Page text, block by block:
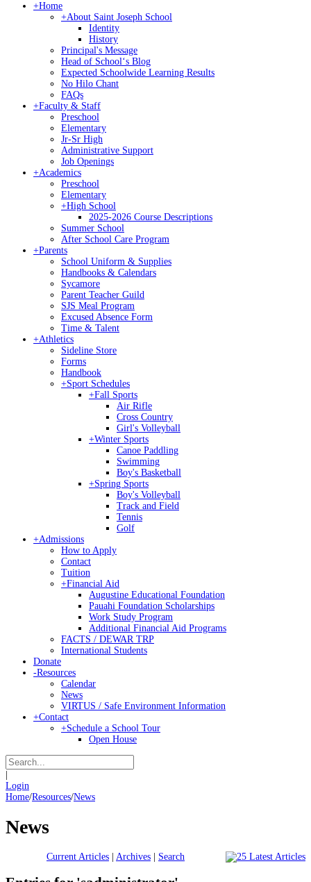
+Home
+About Saint Joseph School
Identity
History
Principal's Message
Head of Schoolʻs Blog
Expected Schoolwide Learning Results
No Hilo Chant
FAQs
+Faculty & Staff
Preschool
Elementary
Jr-Sr High
Administrative Support
Job Openings
+Academics
Preschool
Elementary
+High School
2025-2026 Course Descriptions
Summer School
After School Care Program
+Parents
School Uniform & Supplies
Handbooks & Calendars
Sycamore
Parent Teacher Guild
SJS Meal Program
Excused Absence Form
Time & Talent
+Athletics
Sideline Store
Forms
Handbook
+Sport Schedules
+Fall Sports
Air Rifle
Cross Country
Girl's Volleyball
+Winter Sports
Canoe Paddling
Swimming
Boy's Basketball
+Spring Sports
Boy's Volleyball
Track and Field
Tennis
Golf
+Admissions
How to Apply
Contact
Tuition
+Financial Aid
Augustine Educational Foundation
Pauahi Foundation Scholarships
Work Study Program
Additional Financial Aid Programs
FACTS / DEWAR TRP
International Students
Donate
-Resources
Calendar
News
VIRTUS / Safe Environment Information
+Contact
+Schedule a School Tour
Open House
Login
Home/Resources/News
News
Current Articles | Archives | Search